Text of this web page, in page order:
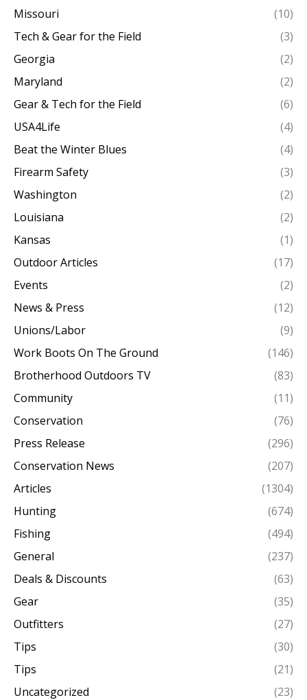
Missouri
(10)
Tech & Gear for the Field
(3)
Georgia
(2)
Maryland
(2)
Gear & Tech for the Field
(6)
USA4Life
(4)
Beat the Winter Blues
(4)
Firearm Safety
(3)
Washington
(2)
Louisiana
(2)
Kansas
(1)
Outdoor Articles
(17)
Events
(2)
News & Press
(12)
Unions/Labor
(9)
Work Boots On The Ground
(146)
Brotherhood Outdoors TV
(83)
Community
(11)
Conservation
(76)
Press Release
(296)
Conservation News
(207)
Articles
(1304)
Hunting
(674)
Fishing
(494)
General
(237)
Deals & Discounts
(63)
Gear
(35)
Outfitters
(27)
Tips
(30)
Tips
(21)
Uncategorized
(23)